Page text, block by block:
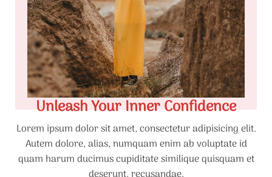
Unleash Your Inner Confidence
Lorem ipsum dolor sit amet, consectetur adipisicing elit.
Autem dolore, alias, numquam enim ab voluptate id
quam harum ducimus cupiditate similique quisquam et